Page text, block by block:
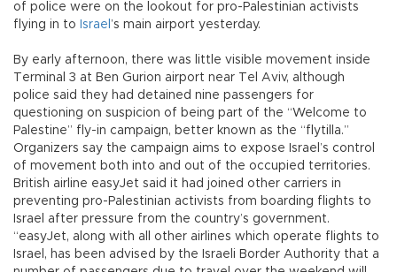
of police were on the lookout for pro-Palestinian activists
flying in to Israel ’s main airport yesterday.
By early afternoon, there was little visible movement inside
Terminal 3 at Ben Gurion airport near Tel Aviv, although
police said they had detained nine passengers for
questioning on suspicion of being part of the “Welcome to
Palestine” fly-in campaign, better known as the “flytilla.”
Organizers say the campaign aims to expose Israel’s control
of movement both into and out of the occupied territories.
British airline easyJet said it had joined other carriers in
preventing pro-Palestinian activists from boarding flights to
Israel after pressure from the country’s government.
“easyJet, along with all other airlines which operate flights to
Israel, has been advised by the Israeli Border Authority that a